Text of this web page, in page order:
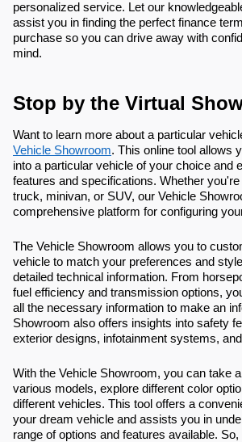
personalized service. Let our
assist you in finding the perfect finance
purchase so you can drive away with
mind.
Stop by the Virtual
Want to learn more about a particular
Vehicle Showroom. This online tool allows
into a particular vehicle of your choice and
features and specifications. Whether
truck, minivan, or SUV, our Vehicle
comprehensive platform for configuring
The Vehicle Showroom allows you to
vehicle to match your preferences and
detailed technical information. From
fuel efficiency and transmission options,
all the necessary information to make an
Showroom also offers insights into safety
exterior designs, infotainment systems,
With the Vehicle Showroom, you can take
various models, explore different color
different vehicles. This tool offers a
your dream vehicle and assists you in
range of options and features available.